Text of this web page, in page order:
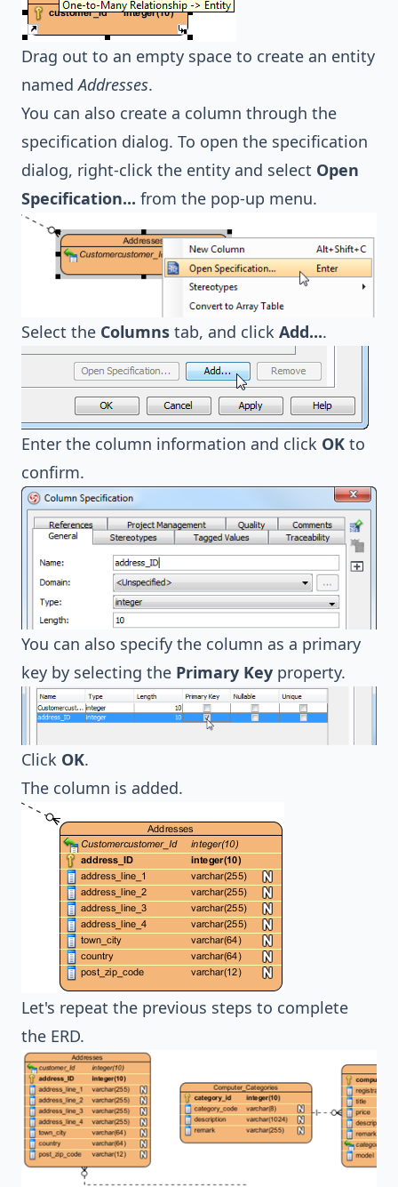
Drag out to an empty space to create an entity
namedAddresses.
You can also create a column through the
specification dialog. To open the specification
dialog, right-click the entity and select Open
Specification... from the pop-up menu.
Select the Columns tab, and click Add....
Enter the column information and click OK to
confirm.
You can also specify the column as a primary
key by selecting the Primary Key property.
Click OK.
The column is added.
Let's repeat the previous steps to complete
the ERD.